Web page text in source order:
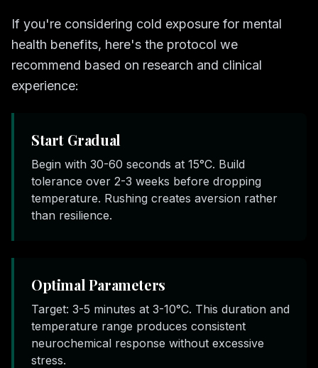
If you're considering cold exposure for mental
health benefits, here's the protocol we
recommend based on research and clinical
experience:
Start Gradual
Begin with 30-60 seconds at 15°C. Build
tolerance over 2-3 weeks before dropping
temperature. Rushing creates aversion rather
than resilience.
Optimal Parameters
Target: 3-5 minutes at 3-10°C. This duration and
temperature range produces consistent
neurochemical response without excessive
stress.